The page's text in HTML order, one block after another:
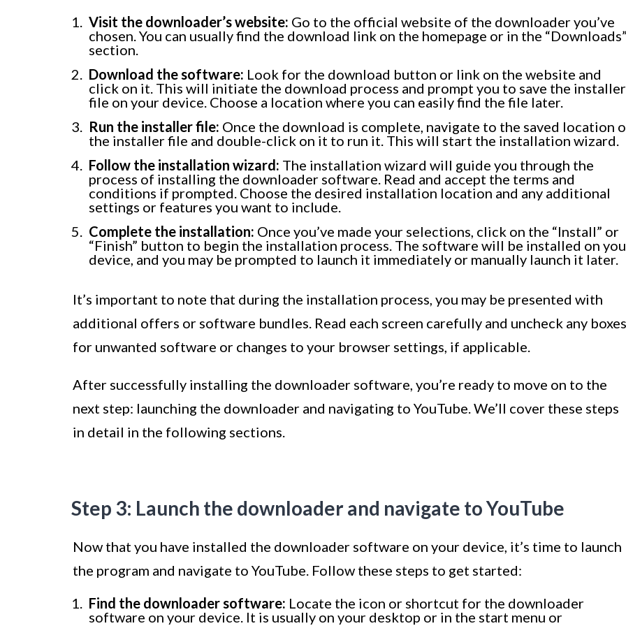
Visit the downloader’s website: Go to the official website of the downloader you’ve
chosen. You can usually find the download link on the homepage or in the “Downloads”
section.
Download the software: Look for the download button or link on the website and
click on it. This will initiate the download process and prompt you to save the installer
file on your device. Choose a location where you can easily find the file later.
Run the installer file: Once the download is complete, navigate to the saved location
the installer file and double-click on it to run it. This will start the installation wizard.
Follow the installation wizard: The installation wizard will guide you through the
process of installing the downloader software. Read and accept the terms and
conditions if prompted. Choose the desired installation location and any additional
settings or features you want to include.
Complete the installation: Once you’ve made your selections, click on the “Install” or
“Finish” button to begin the installation process. The software will be installed on
device, and you may be prompted to launch it immediately or manually launch it later.
It’s important to note that during the installation process, you may be presented with
additional offers or software bundles. Read each screen carefully and uncheck any boxes
for unwanted software or changes to your browser settings, if applicable.
After successfully installing the downloader software, you’re ready to move on to the
next step: launching the downloader and navigating to YouTube. We’ll cover these steps
in detail in the following sections.
Step 3: Launch the downloader and navigate to YouTube
Now that you have installed the downloader software on your device, it’s time to launch
the program and navigate to YouTube. Follow these steps to get started:
Find the downloader software: Locate the icon or shortcut for the downloader
software on your device. It is usually on your desktop or in the start menu or